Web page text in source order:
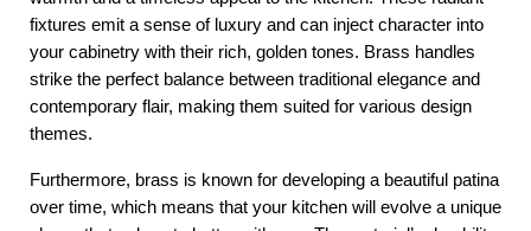
fixtures emit a sense of luxury and can inject character into
your cabinetry with their rich, golden tones. Brass handles
strike the perfect balance between traditional elegance and
contemporary flair, making them suited for various design
themes.
Furthermore, brass is known for developing a beautiful patina
over time, which means that your kitchen will evolve a unique